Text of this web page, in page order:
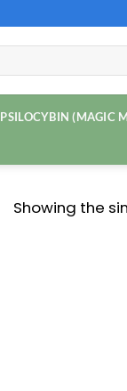
PSILOCYBIN (MAGIC
Showing the